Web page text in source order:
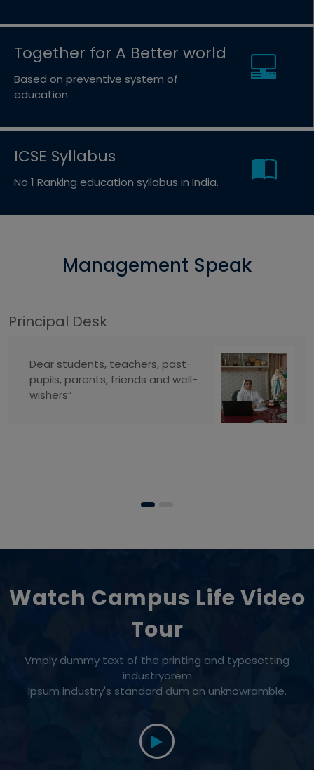
Together for A Better world
Based on preventive system of
education
ICSE Syllabus
No 1 Ranking education syllabus in India.
Management Speak
Principal Desk
Dear students, teachers, past-
pupils, parents, friends and well-
wishers”
Watch Campus Life Video
Tour
Vmply dummy text of the printing and typesetting
industryorem
Ipsum industry's standard dum an unknowramble.